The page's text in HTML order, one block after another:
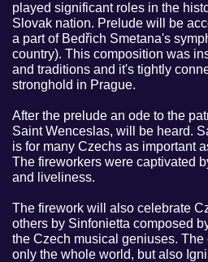
played significant roles in the
Slovak nation. Prelude will be
a part of Bedřich Smetana's
country). This composition was
and traditions and it's tightly
stronghold in Prague.
After the prelude an ode to the
Saint Wenceslas, will be heard.
is for many Czechs as important
The fireworkers were captivated
and liveliness.
The firework will also celebrate
others by Sinfonietta composed
the Czech musical geniuses.
only the whole world, but also